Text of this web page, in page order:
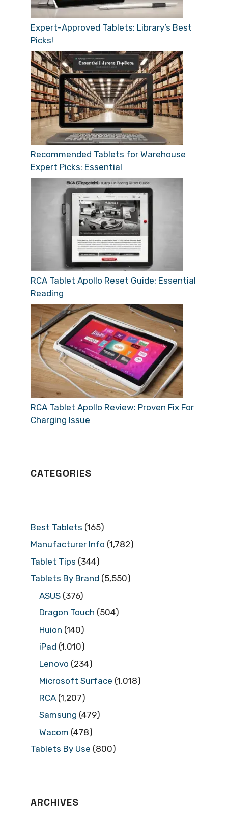
Expert-Approved Tablets: Library’s Best
Picks!
Recommended Tablets for Warehouse
Expert Picks: Essential
RCA Tablet Apollo Reset Guide: Essential
Reading
RCA Tablet Apollo Review: Proven Fix For
Charging Issue
CATEGORIES
Best Tablets (165)
Manufacturer Info (1,782)
Tablet Tips (344)
Tablets By Brand (5,550)
ASUS (376)
Dragon Touch (504)
Huion (140)
iPad (1,010)
Lenovo (234)
Microsoft Surface (1,018)
RCA (1,207)
Samsung (479)
Wacom (478)
Tablets By Use (800)
ARCHIVES